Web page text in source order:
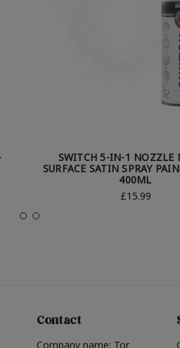
SWITCH 5-IN-1 NOZZLE
SURFACE SATIN SPRAY
400ML
£15.99
Contact
Company name: Tor